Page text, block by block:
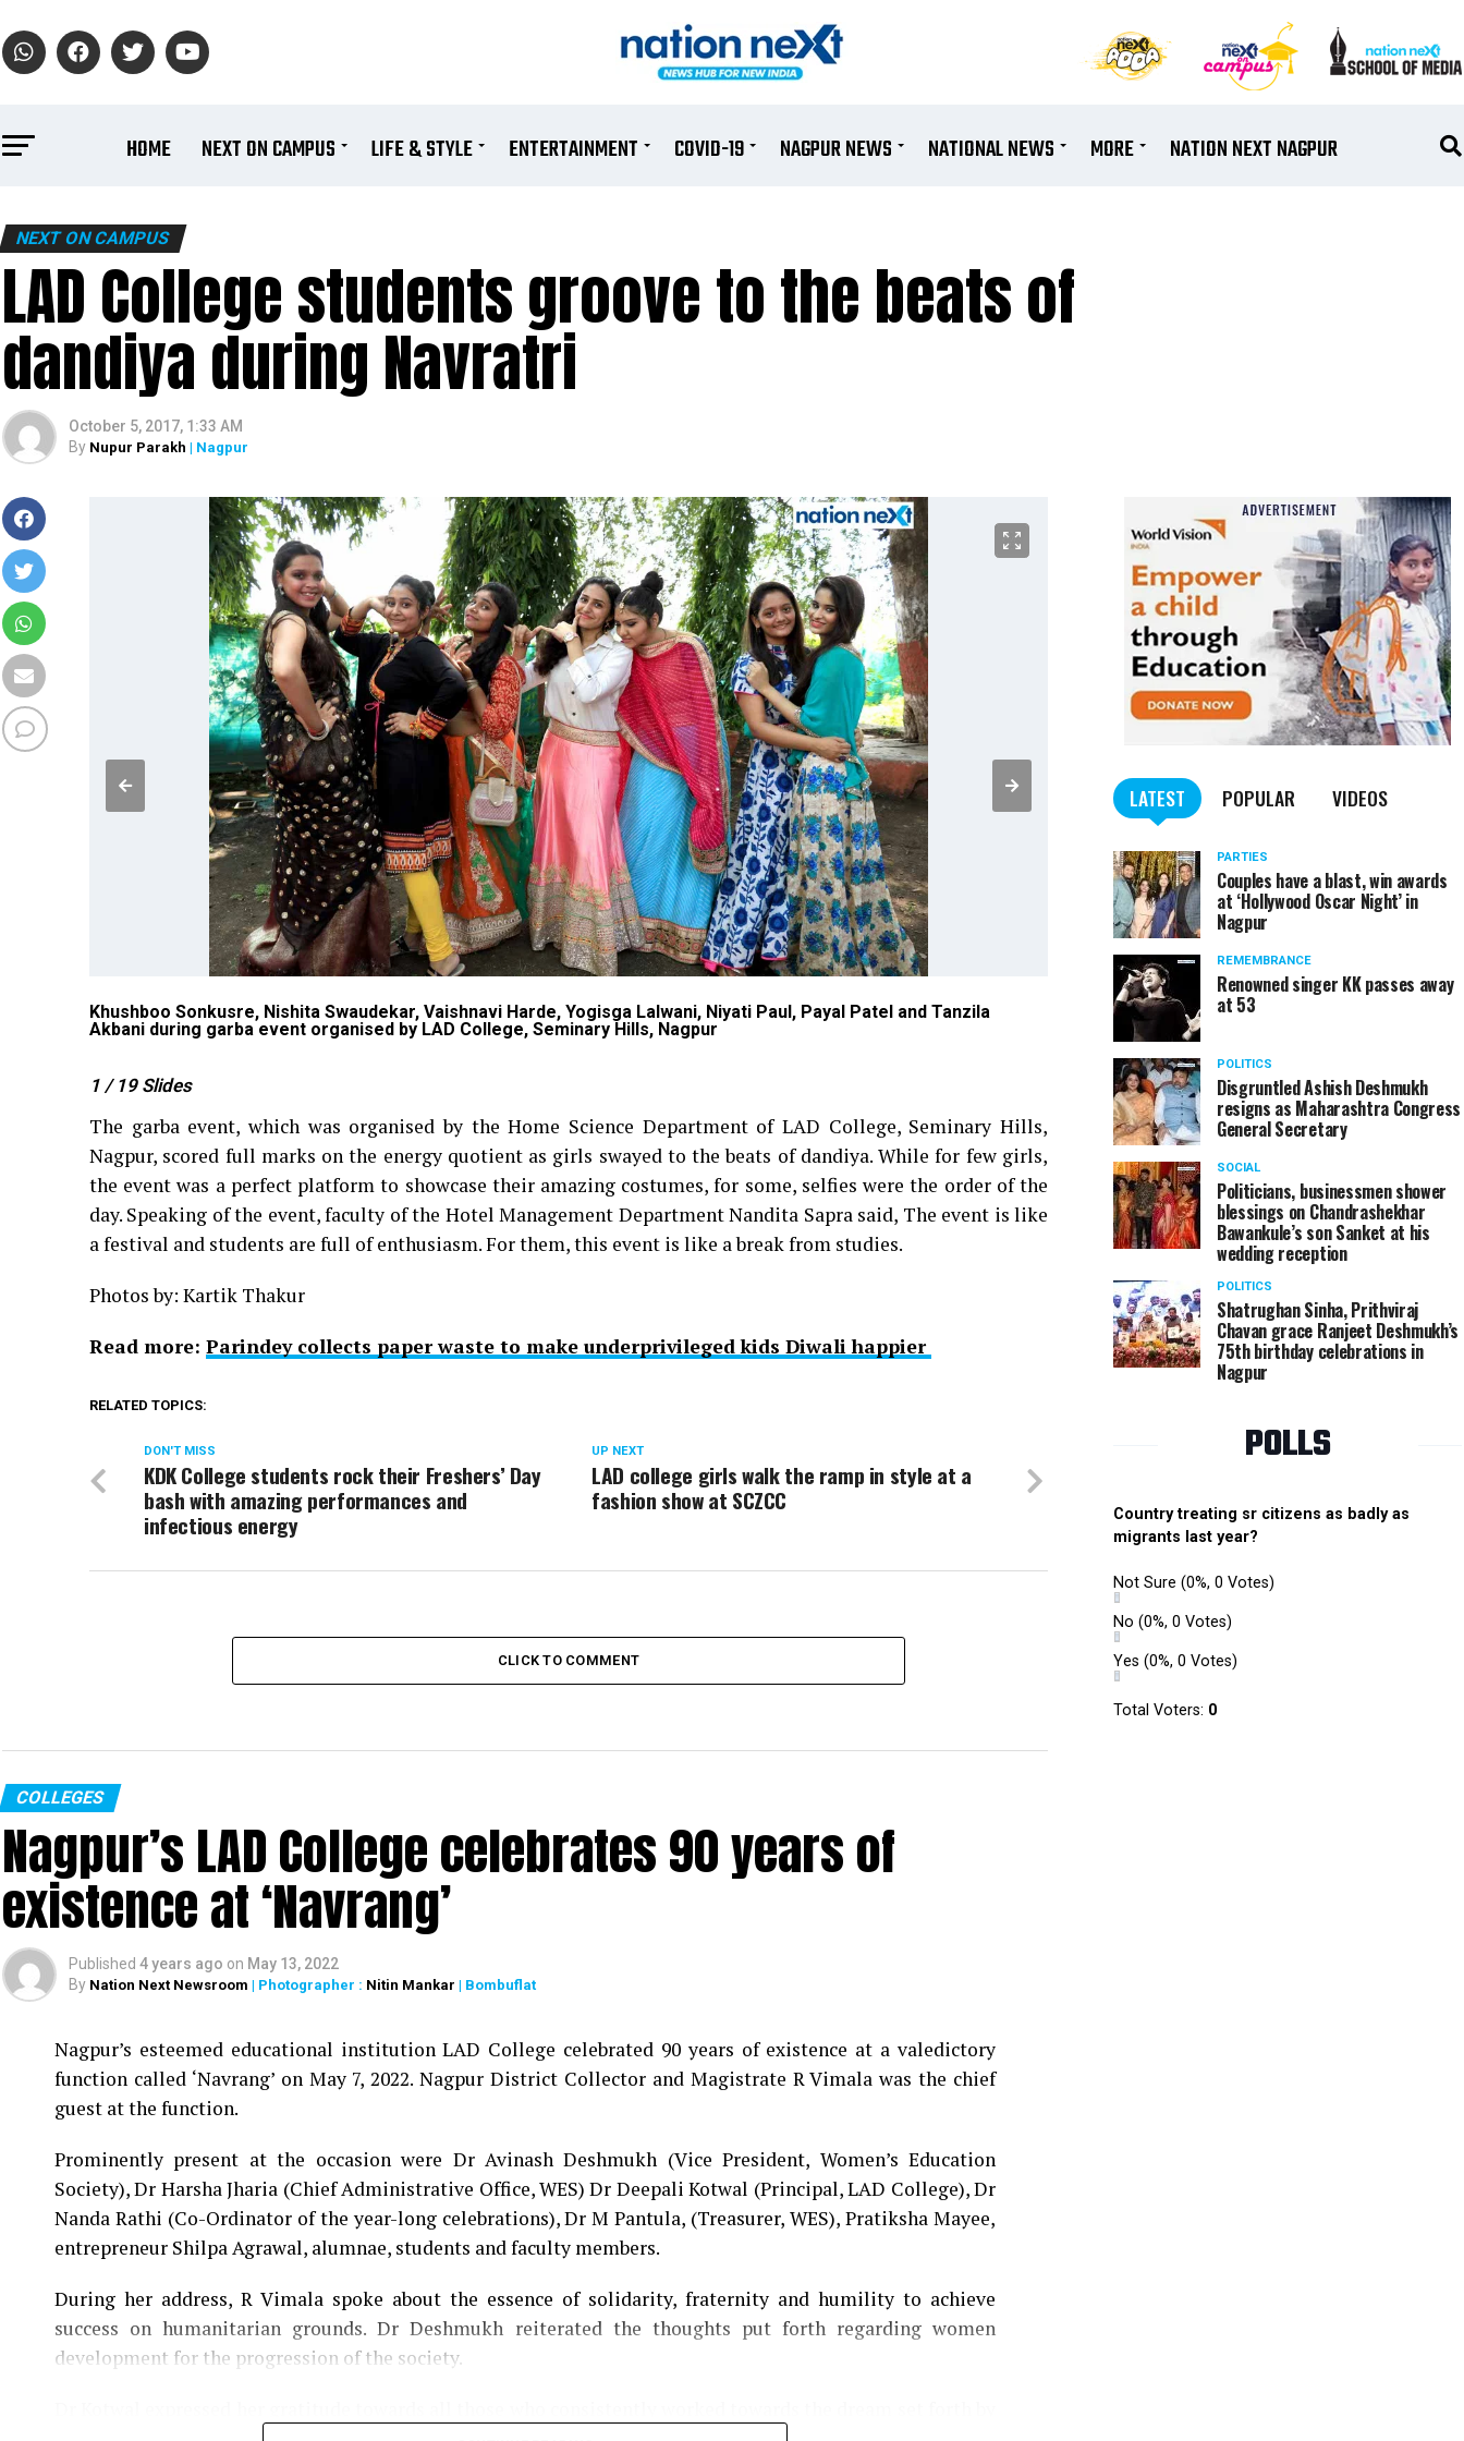
HOME NEXT ON CAMPUS LIFE & STYLE ENTERTAINMENT COVID-19 NAGPUR NEWS NATIONAL NEWS MORE NATION NEXT NAGPUR
NEXT ON CAMPUS
LAD College students groove to the beats of
dandiya during Navratri
October 5, 2017, 1:33 AM
By Nupur Parakh | Nagpur
Khushboo Sonkusre, Nishita Swaudekar, Vaishnavi Harde, Yogisga Lalwani, Niyati Paul, Payal Patel and Tanzila
Akbani during garba event organised by LAD College, Seminary Hills, Nagpur
Varsha Vaibhav during garba event organised by
1 / 19 Slides
The garba event, which was organised by the Home Science Department of LAD College, Seminary Hills,
Nagpur, scored full marks on the energy quotient as girls swayed to the beats of dandiya. While for few girls,
the event was a perfect platform to showcase their amazing costumes, for some, selfies were the order of the
day. Speaking of the event, faculty of the Hotel Management Department Nandita Sapra said, The event is like
a festival and students are full of enthusiasm. For them, this event is like a break from studies.
Photos by: Kartik Thakur
Read more: Parindey collects paper waste to make underprivileged kids Diwali happier
RELATED TOPICS:
UP NEXT
LAD college girls walk the ramp in style at a
fashion show at SCZCC
DON'T MISS
KDK College students rock their Freshers’ Day
bash with amazing performances and
infectious energy
CLICK TO COMMENT
COLLEGES
Nagpur’s LAD College celebrates 90 years of
existence at ‘Navrang’
Published 4 years ago on May 13, 2022
By Nation Next Newsroom | Photographer : Nitin Mankar | Bombuflat
Nagpur’s esteemed educational institution LAD College celebrated 90 years of existence at a valedictory
function called ‘Navrang’ on May 7, 2022. Nagpur District Collector and Magistrate R Vimala was the chief
guest at the function.
Prominently present at the occasion were Dr Avinash Deshmukh (Vice President, Women’s Education
Society), Dr Harsha Jharia (Chief Administrative Office, WES) Dr Deepali Kotwal (Principal, LAD College), Dr
Nanda Rathi (Co-Ordinator of the year-long celebrations), Dr M Pantula, (Treasurer, WES), Pratiksha Mayee,
entrepreneur Shilpa Agrawal, alumnae, students and faculty members.
During her address, R Vimala spoke about the essence of solidarity, fraternity and humility to achieve
success on humanitarian grounds. Dr Deshmukh reiterated the thoughts put forth regarding women
development for the progression of the society.
LATEST POPULAR VIDEOS
PARTIES
Couples have a blast, win awards
at ‘Hollywood Oscar Night’ in
Nagpur
REMEMBRANCE
Renowned singer KK passes away
at 53
POLITICS
Disgruntled Ashish Deshmukh
resigns as Maharashtra Congress
General Secretary
SOCIAL
Politicians, businessmen shower
blessings on Chandrashekhar
Bawankule’s son Sanket at his
wedding reception
POLITICS
Shatrughan Sinha, Prithviraj
Chavan grace Ranjeet Deshmukh’s
75th birthday celebrations in
Nagpur
POLLS
Country treating sr citizens as badly as
migrants last year?
Not Sure (0%, 0 Votes)
No (0%, 0 Votes)
Yes (0%, 0 Votes)
Total Voters: 0